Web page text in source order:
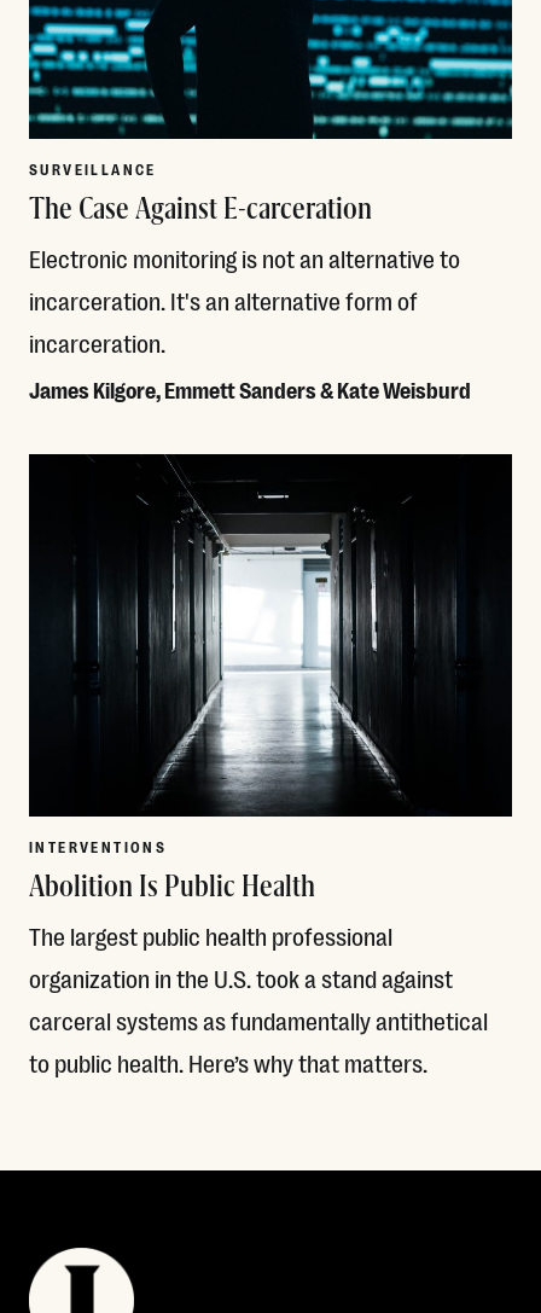
SURVEILLANCE
The Case Against E-carceration
Electronic monitoring is not an alternative to
incarceration. It's an alternative form of
incarceration.
James Kilgore, Emmett Sanders & Kate Weisburd
Read More
INTERVENTIONS
Abolition Is Public Health
The largest public health professional
organization in the U.S. took a stand against
carceral systems as fundamentally antithetical
to public health. Here’s why that matters.